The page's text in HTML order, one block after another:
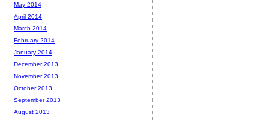
May 2014
April 2014
March 2014
February 2014
January 2014
December 2013
November 2013
October 2013
September 2013
August 2013